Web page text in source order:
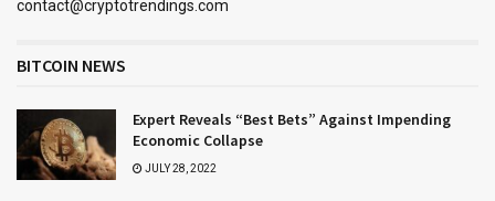
contact@cryptotrendings.com
BITCOIN NEWS
Expert Reveals “Best Bets” Against Impending
Economic Collapse
JULY 28, 2022